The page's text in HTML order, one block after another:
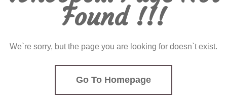
Found !!!
We`re sorry, but the page you are looking for doesn`t exist.
Go To Homepage